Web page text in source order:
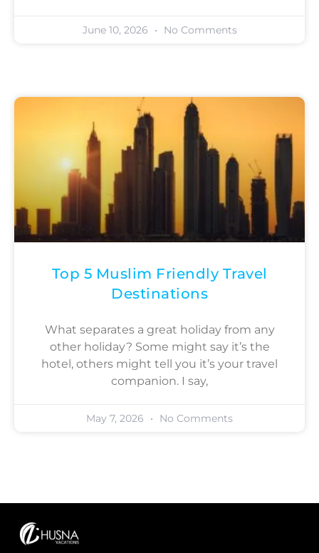
June 10, 2026 No Comments
Top 5 Muslim Friendly Travel
Destinations
What separates a great holiday from any
other holiday? Some might say it’s the
hotel, others might tell you it’s your travel
companion. I say,
May 7, 2026 No Comments